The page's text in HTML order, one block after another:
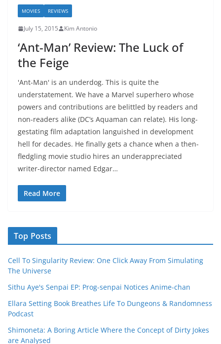
MOVIES REVIEWS
July 15, 2015 Kim Antonio
‘Ant-Man’ Review: The Luck of
the Feige
'Ant-Man' is an underdog. This is quite the
understatement. We have a Marvel superhero whose
powers and contributions are belittled by readers and
non-readers alike (DC’s Aquaman can relate). His long-
gestating film adaptation languished in development
hell for decades. He finally gets a chance when a then-
fledgling movie studio hires an underappreciated
writer-director named Edgar…
Read More
Top Posts
Cell To Singularity Review: One Click Away From Simulating
The Universe
Sithu Aye's Senpai EP: Prog-senpai Notices Anime-chan
Ellara Setting Book Breathes Life To Dungeons & Randomness
Podcast
Shimoneta: A Boring Article Where the Concept of Dirty Jokes
are Analysed